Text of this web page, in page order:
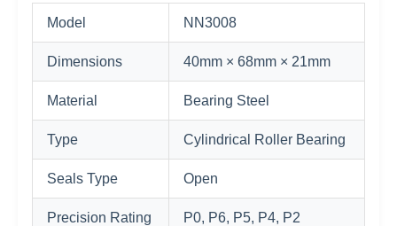
Model NN3008
Dimensions 40mm × 68mm × 21mm
Material Bearing Steel
Type Cylindrical Roller Bearing
Seals Type Open
Precision Rating P0, P6, P5, P4, P2